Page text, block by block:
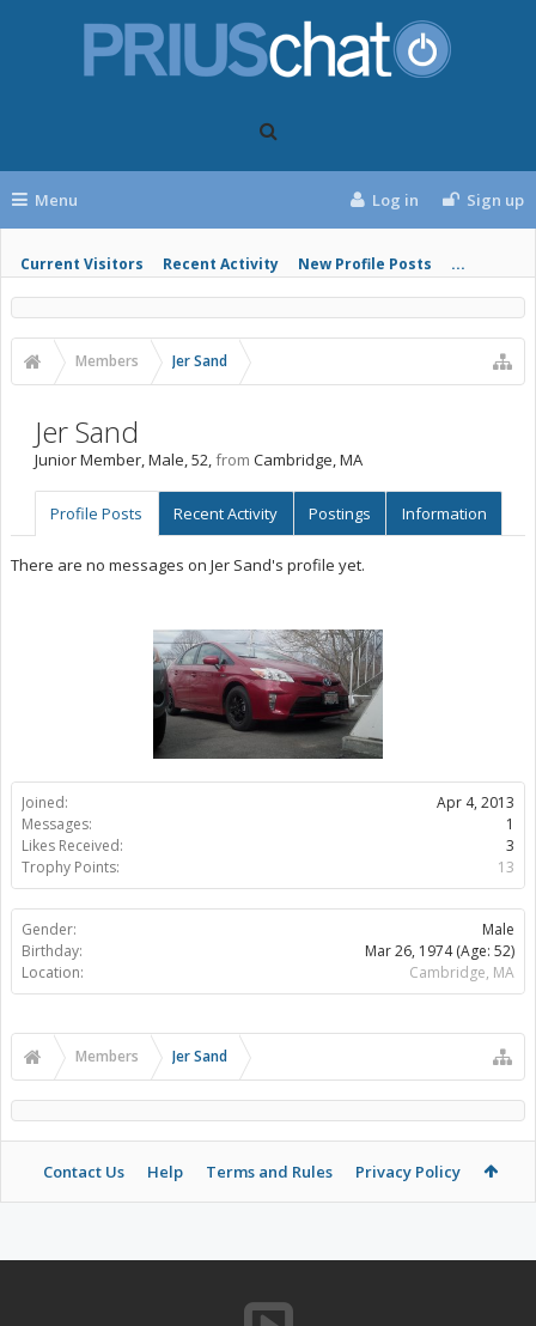
Menu
Current Visitors Recent Activity New Profile Posts ...
Log in Sign up
Members Jer Sand
Joined:
Apr 4, 2013
Messages:
1
Likes Received:
3
Trophy Points:
13
Gender:
Male
Birthday:
Mar 26, 1974 (Age: 52)
Location:
Cambridge, MA
Jer Sand
Junior Member, Male, 52,from Cambridge, MA
Profile Posts Recent Activity Postings Information
There are no messages on Jer Sand's profile yet.
Members Jer Sand
Contact Us Help Terms and Rules Privacy Policy